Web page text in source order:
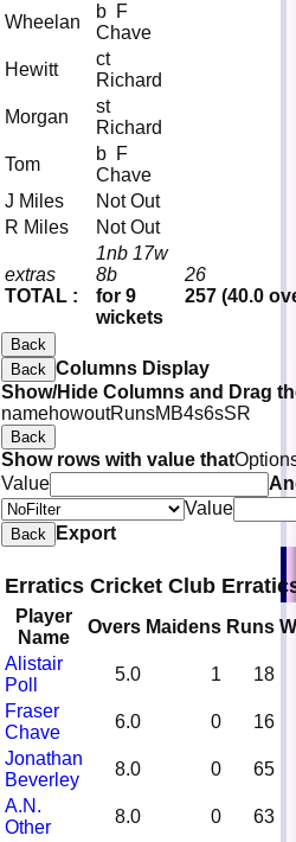
extras
TOTAL :
1nb 17w
8b
for 9
wickets
26
257 (40.0
Wheelan
b F
Chave
Hewitt
ct
Richard
Morgan
st
Richard
Tom
b F
Chave
J Miles
Not Out
R Miles
Not Out
Back
Back Columns Display
Show/Hide Columns and Drag
namehowoutRunsM B4s6sSR
Back
Show rows with value that
Value
Value
Back Export
Erratics Cricket Club
Player
Name
Overs Maidens Runs
Alistair
Poll
5.0 1
18
Fraser
Chave
6.0 0
16
Jonathan
Beverley
8.0 0
65
A.N.
Other
8.0 0
63